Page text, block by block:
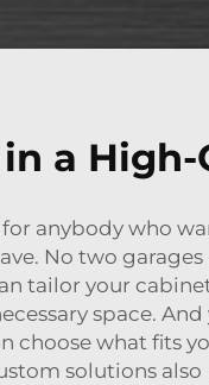
a
anybody who
No two
tailor your
space.
choose what
solutions